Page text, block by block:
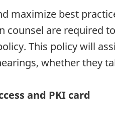
maximize best
counsel are required
This policy will
whether they
and PKI card